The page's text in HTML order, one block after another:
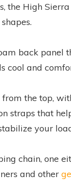
the High
back panel
cool and
from the top,
straps that
your
chain, one
and other